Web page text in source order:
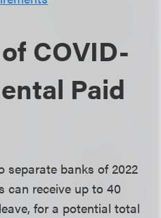
COVID-
Paid
separate banks of 2022
can receive up to 40
for a potential total